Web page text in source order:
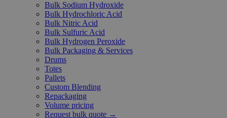
Bulk Sodium Hydroxide
Bulk Hydrochloric Acid
Bulk Nitric Acid
Bulk Sulfuric Acid
Bulk Hydrogen Peroxide
Bulk Packaging & Services
Drums
Totes
Pallets
Custom Blending
Repackaging
Volume pricing
Request bulk quote →